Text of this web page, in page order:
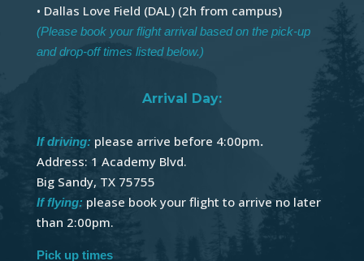
• Dallas Love Field (DAL) (2h from campus)
(Please book your flight arrival based on the pick-up
and drop-off times listed below.)
Arrival Day:
If driving: please arrive before 4:00pm.
Address: 1 Academy Blvd.
Big Sandy, TX 75755
If flying: please book your flight to arrive no later
than 2:00pm.
Pick up times